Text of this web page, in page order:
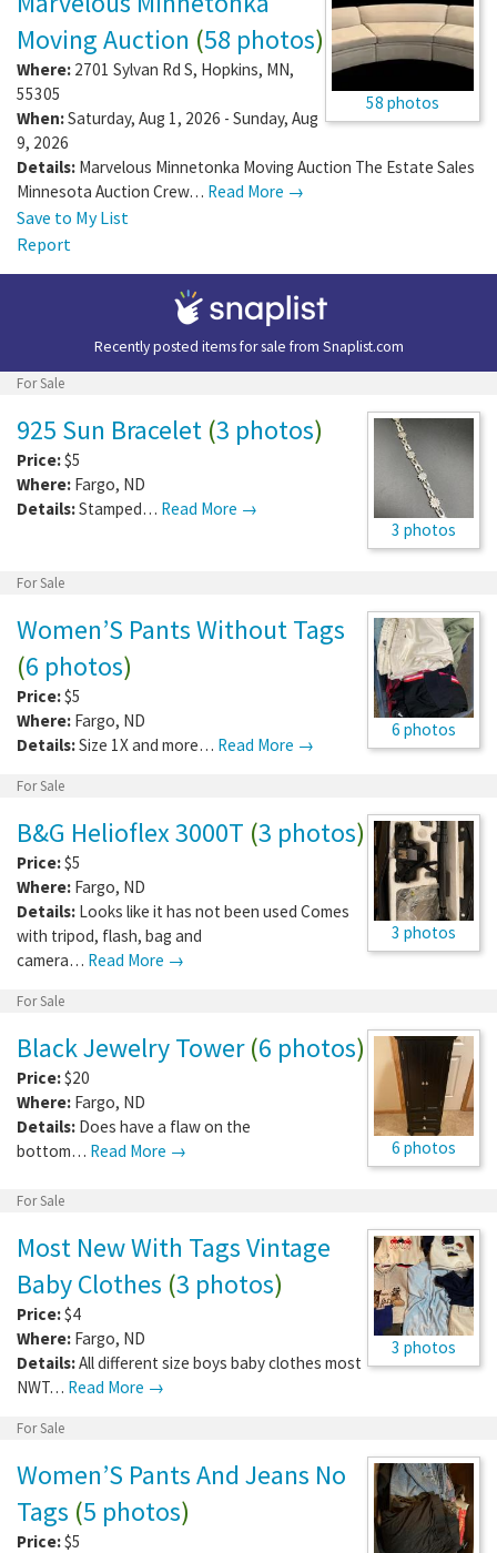
58 photos
Moving Auction (58 photos)
Where: 2701 Sylvan Rd S, Hopkins, MN,
55305
When:Saturday, Aug 1, 2026 - Sunday, Aug
9, 2026
Details: Marvelous Minnetonka Moving Auction The Estate Sales
Minnesota Auction Crew… Read More →
Save to My List
Report
Recently posted items for sale from Snaplist.com
For Sale
3 photos
925 Sun Bracelet (3 photos)
Price:$5
Where: Fargo, ND
Details:Stamped… Read More →
For Sale
6 photos
Women’S Pants Without Tags
(6 photos)
Price:$5
Where: Fargo, ND
Details:Size 1X and more… Read More →
For Sale
3 photos
B&G Helioflex 3000T (3 photos)
Price:$5
Where: Fargo, ND
Details: Looks like it has not been used Comes
with tripod, flash, bag and
camera… Read More →
For Sale
6 photos
Black Jewelry Tower(6 photos)
Price:$20
Where: Fargo, ND
Details: Does have a flaw on the
bottom… Read More →
For Sale
3 photos
Most New With Tags Vintage
Baby Clothes (3 photos)
Price:$4
Where: Fargo, ND
Details:All different size boys baby clothes most
NWT… Read More →
For Sale
Women’S Pants And Jeans No
Tags (5 photos)
Price:$5